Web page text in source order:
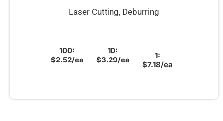
Laser Cutting, Deburring
100:
$2.52/ea
10:
$3.29/ea
1:
$7.18/ea